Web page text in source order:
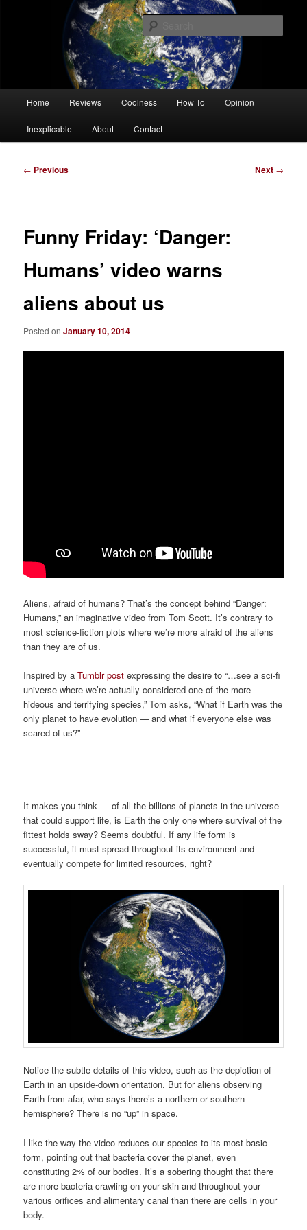
Charlie White
Tech, coolness and inexplicable peculiarities
Home Reviews Coolness How To Opinion
Inexplicable About Contact
Post
← Previous Next →
Funny Friday: ‘Danger:
Humans’ video warns
aliens about us
Posted onJanuary 10, 2014
Aliens, afraid of humans? That’s the concept behind “Danger:
Humans,” an imaginative video from Tom Scott. It’s contrary to
most science-fiction plots where we’re more afraid of the aliens
than they are of us.
Inspired by aTumblr post expressing the desire to “…see a sci-fi
universe where we’re actually considered one of the more
hideous and terrifying species,” Tom asks, “What if Earth was the
only planet to have evolution — and what if everyone else was
scared of us?”
It makes you think — of all the billions of planets in the universe
that could support life, is Earth the only one where survival of the
fittest holds sway? Seems doubtful. If any life form is
successful, it must spread throughout its environment and
eventually compete for limited resources, right?
Notice the subtle details of this video, such as the depiction of
Earth in an upside-down orientation. But for aliens observing
Earth from afar, who says there’s a northern or southern
hemisphere? There is no “up” in space.
I like the way the video reduces our species to its most basic
form, pointing out that bacteria cover the planet, even
constituting 2% of our bodies. It’s a sobering thought that there
are more bacteria crawling on your skin and throughout your
various orifices and alimentary canal than there are cells in your
body.